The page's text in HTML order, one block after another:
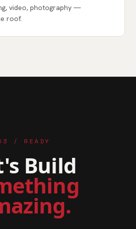
video, photography —
roof.
/ READY
Build